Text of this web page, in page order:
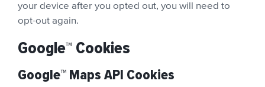
your device after you opted out, you will need to
opt-out again.
Google™ Cookies
Google™ Maps API Cookies